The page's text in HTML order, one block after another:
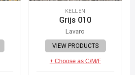
KELLEN
Grijs 010
Lavaro
VIEW PRODUCTS
+ Choose as C/M/F